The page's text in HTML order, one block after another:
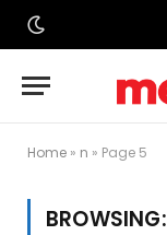
Home » n » Page 5
BROWSING: